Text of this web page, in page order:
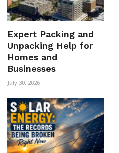
Expert Packing and
Unpacking Help for
Homes and
Businesses
July 30, 2026